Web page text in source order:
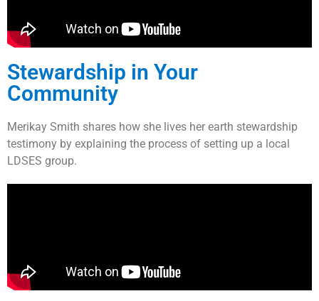
Stewardship in Your
Community
Merikay Smith shares how she lives her earth stewardship
testimony by explaining the process of setting up a local
LDSES group.